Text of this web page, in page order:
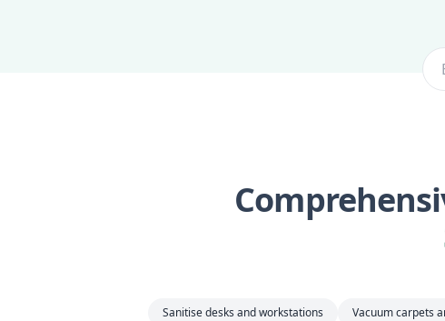
Sanitise desks and workstations Vacuum carpets